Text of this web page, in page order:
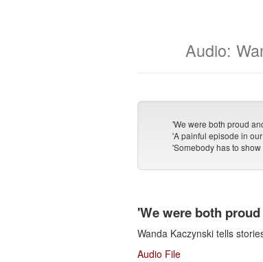
Audio:
'We were both proud
'A painful episode in
'Somebody has to
'We were both
Wanda Kaczynski tells
Audio File